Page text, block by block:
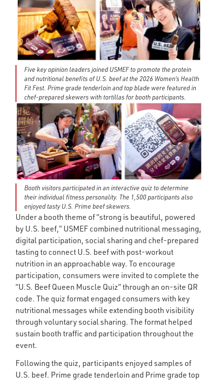
Five key opinion leaders joined USMEF to promote the protein
and nutritional benefits of U.S. beef at the 2026 Women’s Health
Fit Fest. Prime grade tenderloin and top blade were featured in
chef-prepared skewers with tortillas for booth participants.
Booth visitors participated in an interactive quiz to determine
their individual fitness personality. The 1,500 participants also
enjoyed tasty U.S. Prime beef skewers.
Under a booth theme of “strong is beautiful, powered
by U.S. beef,” USMEF combined nutritional messaging,
digital participation, social sharing and chef-prepared
tasting to connect U.S. beef with post-workout
nutrition in an approachable way. To encourage
participation, consumers were invited to complete the
“U.S. Beef Queen Muscle Quiz” through an on-site QR
code. The quiz format engaged consumers with key
nutritional messages while extending booth visibility
through voluntary social sharing. The format helped
sustain booth traffic and participation throughout the
event.
Following the quiz, participants enjoyed samples of
U.S. beef. Prime grade tenderloin and Prime grade top